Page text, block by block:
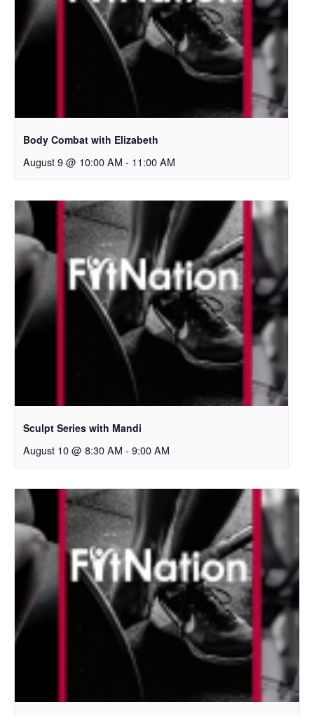
Body Combat with Elizabeth
August 9 @ 10:00 AM - 11:00 AM
Sculpt Series with Mandi
August 10 @ 8:30 AM - 9:00 AM